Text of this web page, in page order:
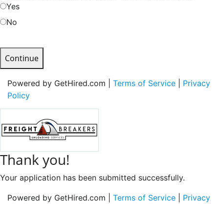
Yes
No
Continue
Powered by GetHired.com | Terms of Service
Privacy
Policy
Thank you!
Your application has been submitted successfully.
Powered by GetHired.com | Terms of Service
Privacy